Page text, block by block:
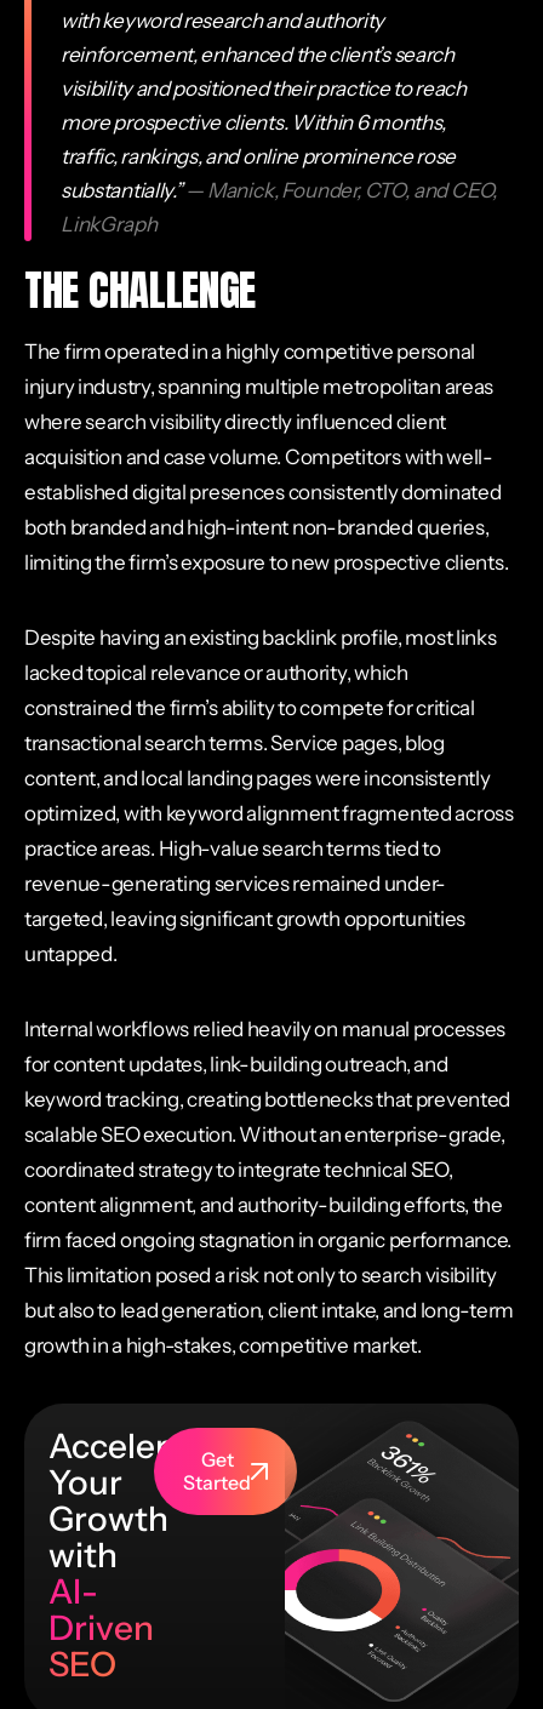
with keyword research and authority
reinforcement, enhanced the client’s search
visibility and positioned their practice to reach
more prospective clients. Within 6 months,
traffic, rankings, and online prominence rose
substantially.”— Manick, Founder, CTO, and CEO,
LinkGraph
THE CHALLENGE
The firm operated in a highly competitive personal
injury industry, spanning multiple metropolitan areas
where search visibility directly influenced client
acquisition and case volume. Competitors with well-
established digital presences consistently dominated
both branded and high-intent non-branded queries,
limiting the firm’s exposure to new prospective clients.
Despite having an existing backlink profile, most links
lacked topical relevance or authority, which
constrained the firm’s ability to compete for critical
transactional search terms. Service pages, blog
content, and local landing pages were inconsistently
optimized, with keyword alignment fragmented across
practice areas. High-value search terms tied to
revenue-generating services remained under-
targeted, leaving significant growth opportunities
untapped.
Internal workflows relied heavily on manual processes
for content updates, link-building outreach, and
keyword tracking, creating bottlenecks that prevented
scalable SEO execution. Without an enterprise-grade,
coordinated strategy to integrate technical SEO,
content alignment, and authority-building efforts, the
firm faced ongoing stagnation in organic performance.
This limitation posed a risk not only to search visibility
but also to lead generation, client intake, and long-term
growth in a high-stakes, competitive market.
Accelerate
Your
Growth
with
AI-
Driven
SEO
Get
Started